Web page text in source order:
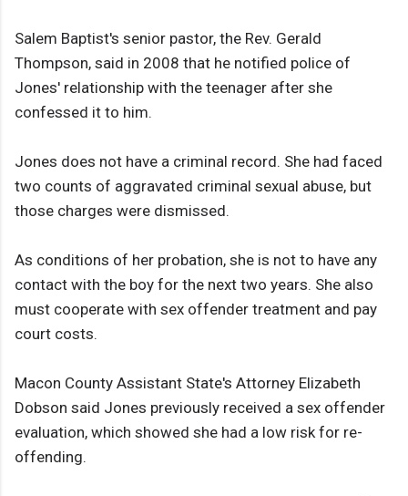
Salem Baptist's senior pastor, the Rev. Gerald
Thompson, said in 2008 that he notified police of
Jones' relationship with the teenager after she
confessed it to him.
Jones does not have a criminal record. She had faced
two counts of aggravated criminal sexual abuse, but
those charges were dismissed.
As conditions of her probation, she is not to have any
contact with the boy for the next two years. She also
must cooperate with sex offender treatment and pay
court costs.
Macon County Assistant State's Attorney Elizabeth
Dobson said Jones previously received a sex offender
evaluation, which showed she had a low risk for re-
offending.